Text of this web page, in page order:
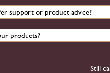
support or product advice?
products?
Still